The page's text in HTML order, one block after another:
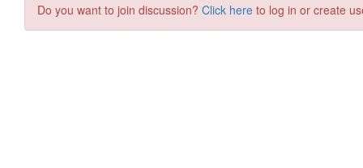
Do you want to join discussion? Click here to log in or create